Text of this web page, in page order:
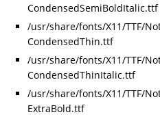
CondensedSemiBoldItalic.ttf
/usr/share/fonts/X11/TTF/
CondensedThin.ttf
/usr/share/fonts/X11/TTF/
CondensedThinItalic.ttf
/usr/share/fonts/X11/TTF/
ExtraBold.ttf